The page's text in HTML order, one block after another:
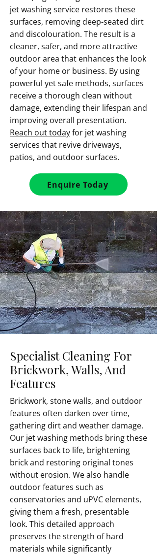
jet washing service restores these
surfaces, removing deep-seated dirt
and discolouration. The result is a
cleaner, safer, and more attractive
outdoor area that enhances the look
of your home or business. By using
powerful yet safe methods, surfaces
receive a thorough clean without
damage, extending their lifespan and
improving overall presentation.
Reach out todayfor jet washing
services that revive driveways,
patios, and outdoor surfaces.
Enquire Today
Specialist Cleaning For
Brickwork, Walls, And
Features
Brickwork, stone walls, and outdoor
features often darken over time,
gathering dirt and weather damage.
Our jet washing methods bring these
surfaces back to life, brightening
brick and restoring original tones
without erosion. We also handle
outdoor features such as
conservatories and uPVC elements,
giving them a fresh, presentable
look. This detailed approach
preserves the strength of hard
materials while significantly